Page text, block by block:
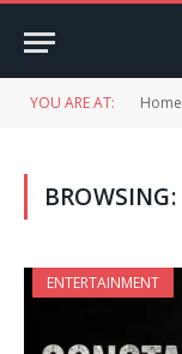
YOU ARE AT: Home
BROWSING:
ENTERTAINMENT